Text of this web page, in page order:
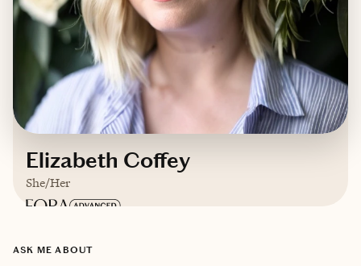
Elizabeth Coffey
She/Her
ASK ME ABOUT